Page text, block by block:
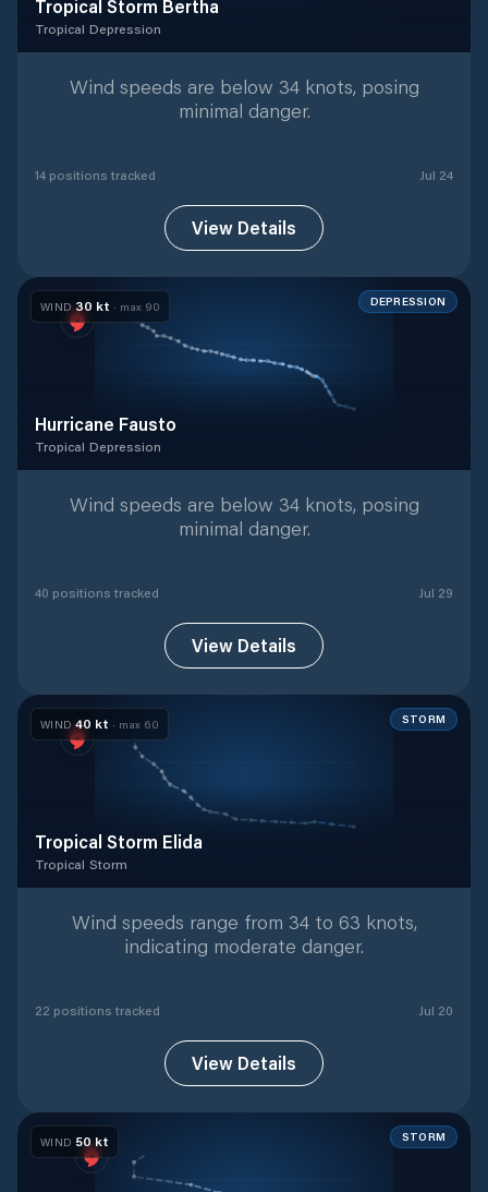
Tropical Storm Bertha
Tropical Depression
Wind speeds are below 34 knots, posing
minimal danger.
14 positions tracked Jul 24
View Details
WIND 30 kt · max 90 DEPRESSION
Hurricane Fausto
Tropical Depression
Wind speeds are below 34 knots, posing
minimal danger.
40 positions tracked Jul 29
View Details
WIND 40 kt · max 60 STORM
Tropical Storm Elida
Tropical Storm
Wind speeds range from 34 to 63 knots,
indicating moderate danger.
22 positions tracked Jul 20
View Details
WIND 50kt STORM